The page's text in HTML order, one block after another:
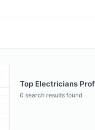
Top Electricians
0 search results found